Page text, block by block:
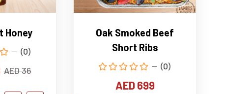
Honey
(0)
AED 36
Oak Smoked Beef
Short Ribs
(0)
AED 699